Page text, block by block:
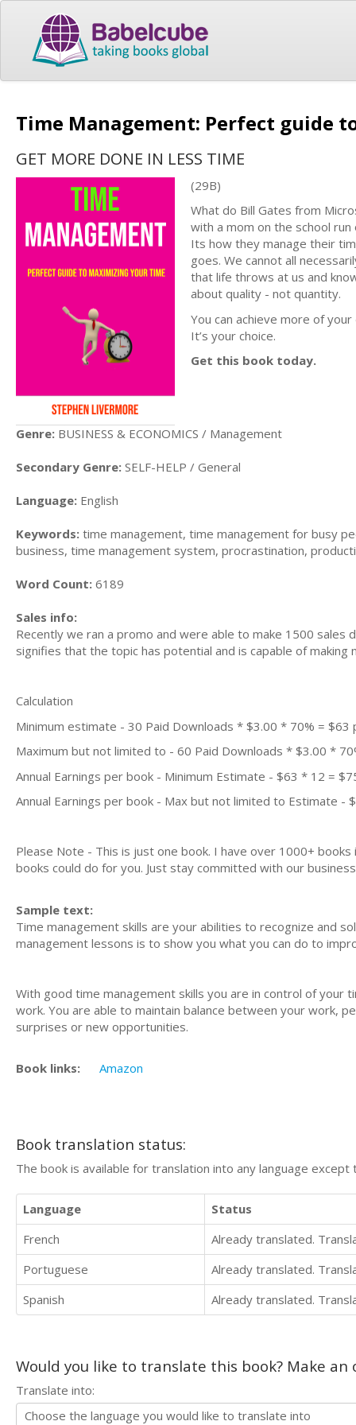
Time Management: Perfect guide
GET MORE DONE IN LESS TIME
(29B)
What do Bill Gates from
with a mom on the school run
Its how they manage their
goes. We cannot all
that life throws at us and
about quality - not quantity.
You can achieve more of
It’s your choice.
Get this book today.
Genre: BUSINESS & ECONOMICS / Management
Secondary Genre: SELF-HELP / General
Language: English
Keywords: time management, time management for busy
business, time management system, procrastination,
Word Count: 6189
Sales info:
Recently we ran a promo and were able to make 1500
signifies that the topic has potential and is capable of
Calculation
Minimum estimate - 30 Paid Downloads * $3.00 * 70% = $63
Maximum but not limited to - 60 Paid Downloads * $3.00 *
Annual Earnings per book - Minimum Estimate - $63 * 12 =
Annual Earnings per book - Max but not limited to Estimate -
Please Note - This is just one book. I have over 1000+
books could do for you. Just stay committed with our
Sample text:
Time management skills are your abilities to recognize and
management lessons is to show you what you can do to
With good time management skills you are in control of your
work. You are able to maintain balance between your work,
surprises or new opportunities.
Book links: Amazon
Book translation status:
The book is available for translation into any language
Language
Status
French
Already translated.
Portuguese
Already translated.
Spanish
Already translated.
Would you like to translate this book? Make
Translate into: